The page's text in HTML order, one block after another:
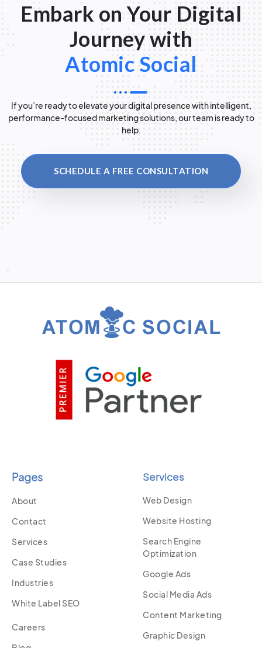
Embark on Your Digital
Journey with
Atomic Social
If you’re ready to elevate your digital presence with intelligent,
performance-focused marketing solutions, our team is ready to
help.
SCHEDULE A FREE CONSULTATION
Pages
About
Contact
Services
Case Studies
Industries
White Label SEO
Careers
Services
Web Design
Website Hosting
Search Engine
Optimization
Google Ads
Social Media Ads
Content Marketing
Graphic Design